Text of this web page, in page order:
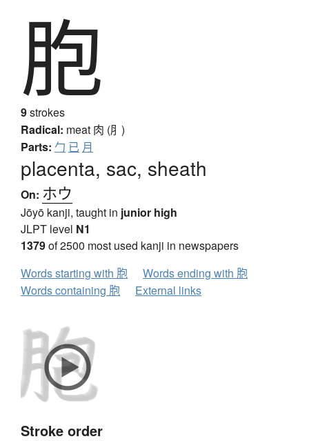
胞
9strokes
Radical: meat 肉 (⺼)
Parts: 勹 已 月
placenta, sac, sheath
On: ホウ
Jōyō kanji, taught in junior high
JLPT level N1
1379of 2500 most used kanji in newspapers
Words starting with 胞
Words ending with 胞
Words containing 胞
External links
Stroke order